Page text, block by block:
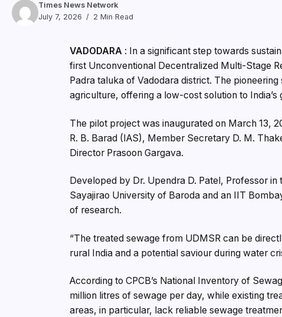
Times News Network
July 7, 2026
2 Min Read
VADODARA : In a significant step towards
first Unconventional Decentralized Multi-Stage
Padra taluka of Vadodara district. The
agriculture, offering a low-cost solution to
The pilot project was inaugurated on March 13,
R. B. Barad (IAS), Member Secretary D. M.
Director Prasoon Gargava.
Developed by Dr. Upendra D. Patel, Professor
Sayajirao University of Baroda and an IIT
of research.
“The treated sewage from UDMSR can be
rural India and a potential saviour during water
According to CPCB’s National Inventory of
million litres of sewage per day, while existing
areas, in particular, lack reliable sewage